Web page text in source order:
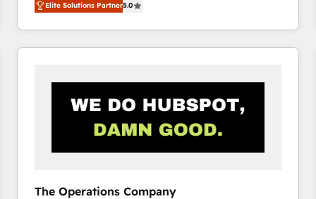
system environments and global SaaS or
manufacturing teams. Trusted by leading enterprises
and fast growing scale ups including Sony, Rapyd,
Design Automation and Uptive. 📊 RevOps & data
architecture 🔗 CRM migrations & End to end
integrations 🤖 AI workflows & enrichment 📘 Team
enablement & company-wide adoption We create
Elite Solutions Partner5.0
The Operations Company